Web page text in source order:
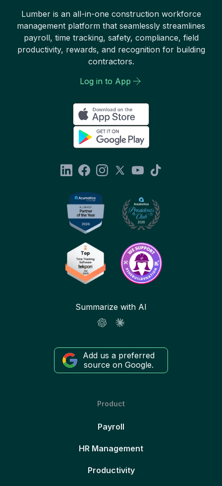
Lumber is an all-in-one construction workforce
management platform that seamlessly streamlines
payroll, time tracking, safety, compliance, field
productivity, rewards, and recognition for building
contractors.
Log in to App
Summarize with AI
Add us a preferred
source on Google.
Product
Payroll
HR Management
Productivity